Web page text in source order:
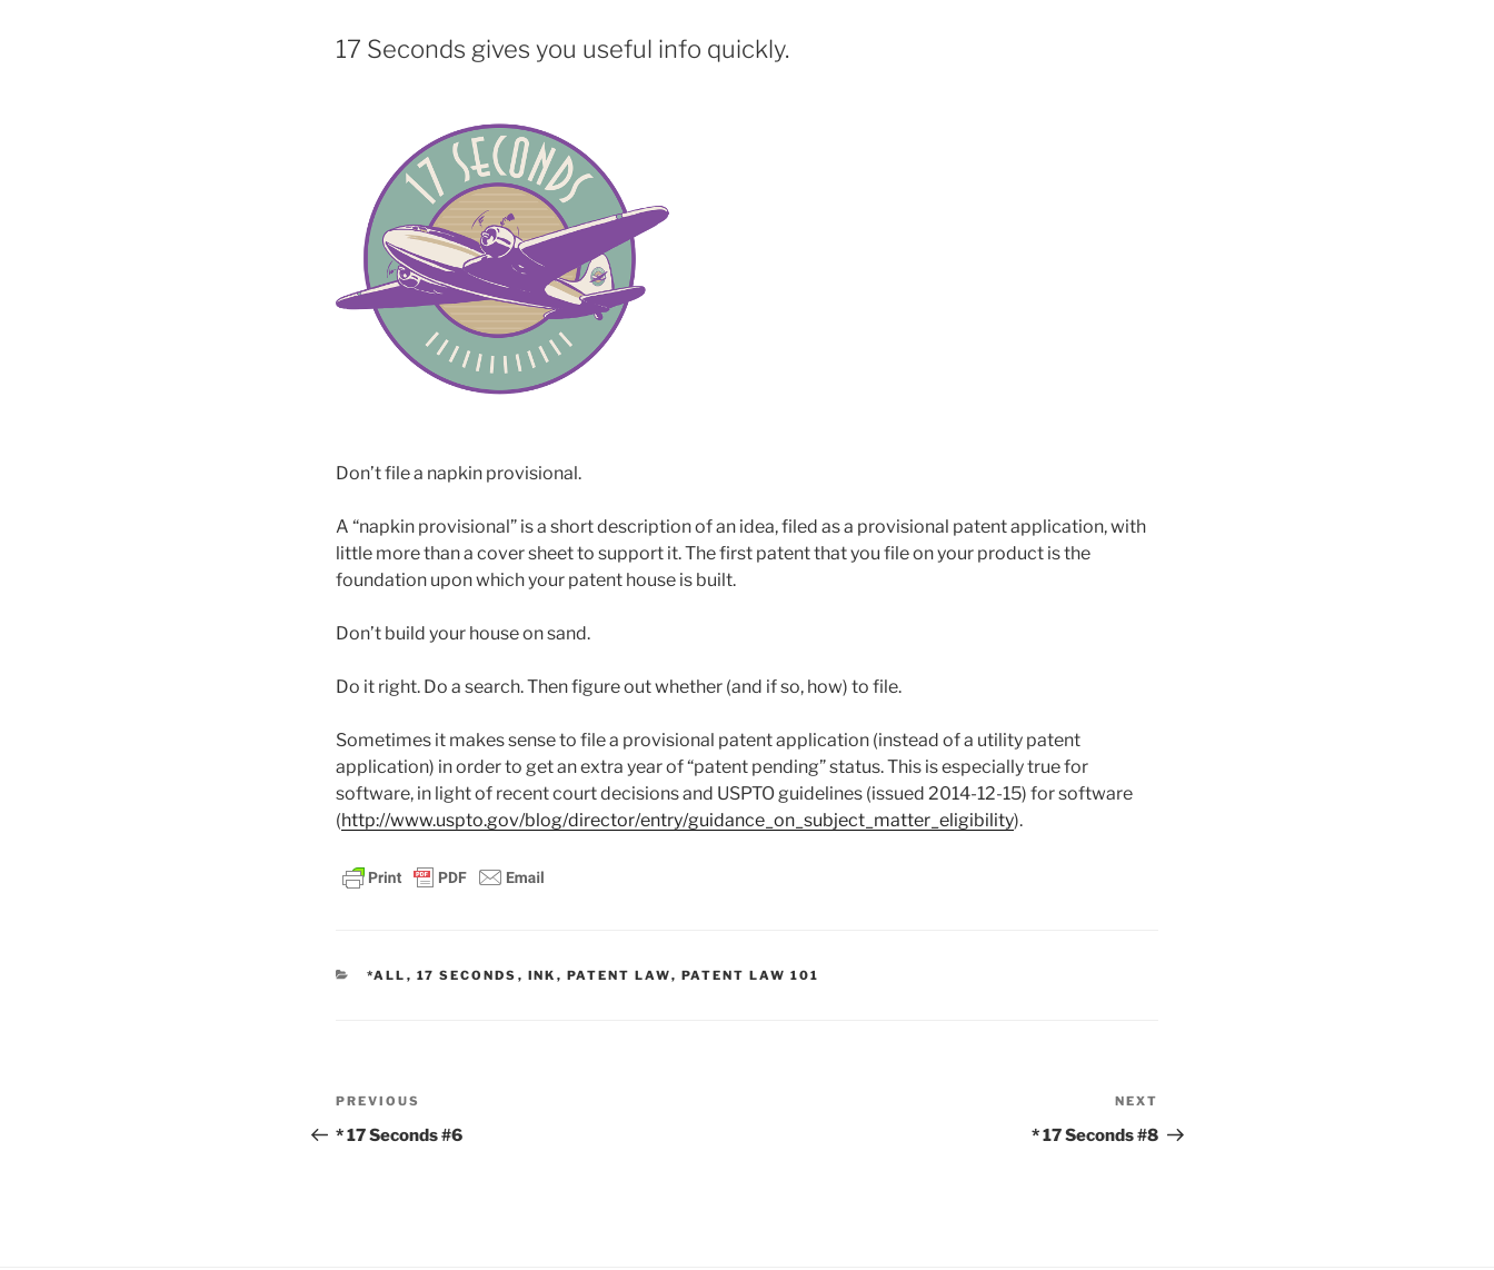
17 Seconds gives you useful info quickly.
Don’t file a napkin provisional.
A “napkin provisional” is a short description of an idea, filed as a provisional patent application, with
little more than a cover sheet to support it. The first patent that you file on your product is the
foundation upon which your patent house is built.
Don’t build your house on sand.
Do it right. Do a search. Then figure out whether (and if so, how) to file.
Sometimes it makes sense to file a provisional patent application (instead of a utility patent
application) in order to get an extra year of “patent pending” status. This is especially true for
software, in light of recent court decisions and USPTO guidelines (issued 2014-12-15) for software
(http://www.uspto.gov/blog/director/entry/guidance_on_subject_matter_eligibility).
CATEGORIES
*ALL , 17 SECONDS , INK , PATENT LAW, PATENT LAW 101
Post
navigation
Previous
Post
PREVIOUS
* 17 Seconds #6
Post
NEXT
* 17 Seconds #8